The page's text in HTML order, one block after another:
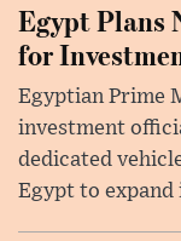
Egypt Plans
for
Egyptian Prime
investment
dedicated
Egypt to expand